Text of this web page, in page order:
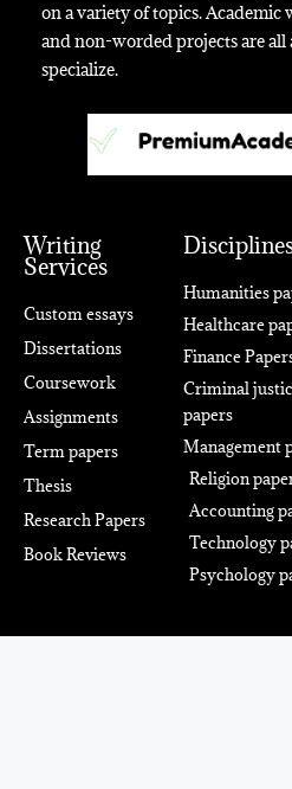
on a variety of topics.
and non-worded projects are all
specialize.
Writing
Services
Custom essays
Dissertations
Coursework
Assignments
Term papers
Thesis
Research Papers
Book Reviews
Humanities
Healthcare
Finance
Criminal
papers
Management
Religion
Accounting
Technology
Psychology